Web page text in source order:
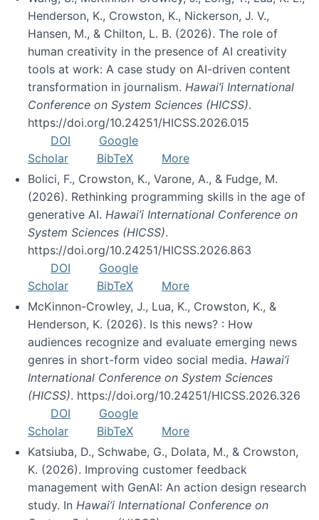
Henderson, K., Crowston, K., Nickerson, J. V.,
Hansen, M., & Chilton, L. B. (2026). The role of
human creativity in the presence of AI creativity
tools at work: A case study on AI-driven content
transformation in journalism. Hawai’i International
Conference on System Sciences (HICSS).
https://doi.org/10.24251/HICSS.2026.015
DOI
Google
Scholar
BibTeX
More
Bolici, F., Crowston, K., Varone, A., & Fudge, M.
(2026). Rethinking programming skills in the age of
generative AI. Hawai’i International Conference on
System Sciences (HICSS).
https://doi.org/10.24251/HICSS.2026.863
DOI
Google
Scholar
BibTeX
More
McKinnon-Crowley, J., Lua, K., Crowston, K., &
Henderson, K. (2026). Is this news? : How
audiences recognize and evaluate emerging news
genres in short-form video social media. Hawai’i
International Conference on System Sciences
(HICSS). https://doi.org/10.24251/HICSS.2026.326
DOI
Google
Scholar
BibTeX
More
Katsiuba, D., Schwabe, G., Dolata, M., & Crowston,
K. (2026). Improving customer feedback
management with GenAI: An action design research
study. In Hawai’i International Conference on